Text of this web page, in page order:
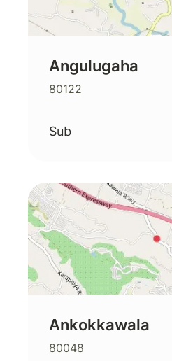
Angulugaha
80122
Sub
Ankokkawala
80048